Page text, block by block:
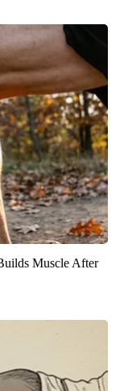
Muscle After